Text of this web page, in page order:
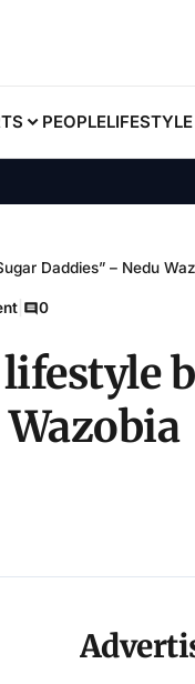
PEOPLELIFESTYLE
Daddies” – Nedu
| 0